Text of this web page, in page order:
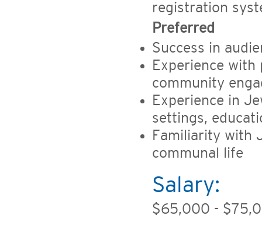
registration
Preferred
Success in
Experience
community
Experience in
settings,
Familiarity with
communal life
Salary:
$65,000 -